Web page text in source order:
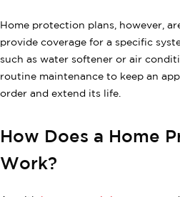
Home protection plans, however,
provide coverage for a specific
such as water softener or air
routine maintenance to keep an
order and extend its life.
How Does a Home
Work?